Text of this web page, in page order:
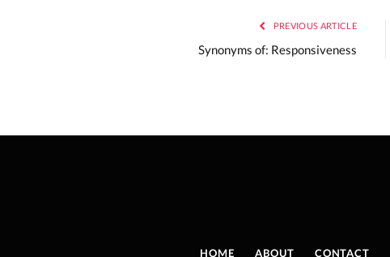
PREVIOUS ARTICLE
Synonyms of: Responsiveness
HOME ABOUT CONTACT